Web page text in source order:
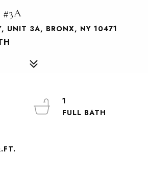
#3A
UNIT 3A, BRONX, NY 10471
1